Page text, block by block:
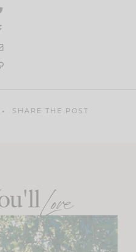
SHARE THE POST
Love